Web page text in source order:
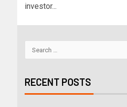
investor...
RECENT POSTS